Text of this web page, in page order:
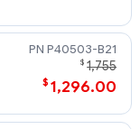
P40503-B21
$ 1,755
$ 1,296.00